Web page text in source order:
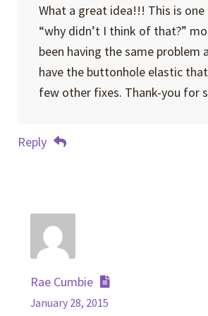
What a great idea!!! This is
“why didn’t I think of that?”
been having the same problem
have the buttonhole elastic
few other fixes. Thank-you for
Reply
Rae Cumbie
January 28, 2015